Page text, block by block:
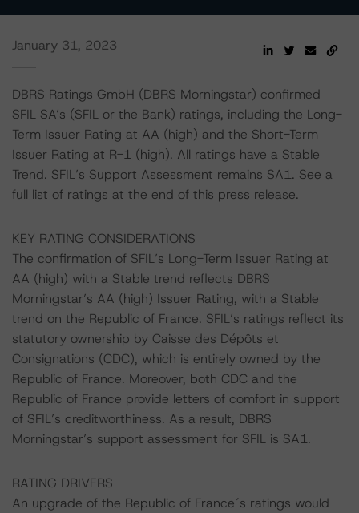
January 31, 2023
DBRS Ratings GmbH (DBRS Morningstar) confirmed
SFIL SA’s (SFIL or the Bank) ratings, including the Long-
Term Issuer Rating at AA (high) and the Short-Term
Issuer Rating at R-1 (high). All ratings have a Stable
Trend. SFIL’s Support Assessment remains SA1. See a
full list of ratings at the end of this press release.
KEY RATING CONSIDERATIONS
The confirmation of SFIL’s Long-Term Issuer Rating at
AA (high) with a Stable trend reflects DBRS
Morningstar’s AA (high) Issuer Rating, with a Stable
trend on the Republic of France. SFIL’s ratings reflect its
statutory ownership by Caisse des Dépôts et
Consignations (CDC), which is entirely owned by the
Republic of France. Moreover, both CDC and the
Republic of France provide letters of comfort in support
of SFIL’s creditworthiness. As a result, DBRS
Morningstar’s support assessment for SFIL is SA1.
RATING DRIVERS
An upgrade of the Republic of France´s ratings would